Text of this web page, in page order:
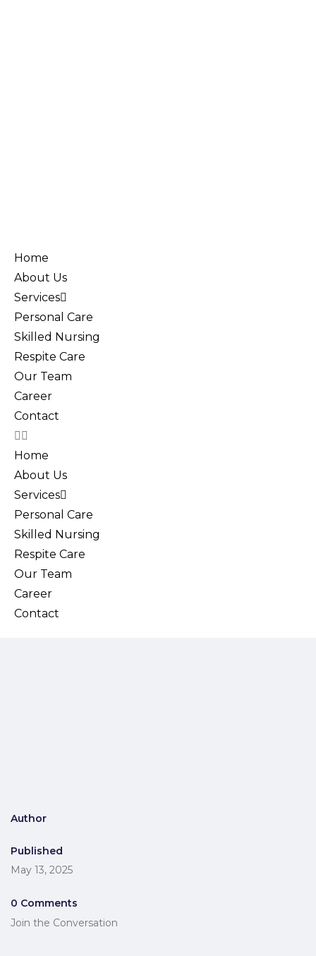
Home
About Us
Services
Personal Care
Skilled Nursing
Respite Care
Our Team
Career
Contact
Home
About Us
Services
Personal Care
Skilled Nursing
Respite Care
Our Team
Career
Contact
Author
Published
May 13, 2025
0 Comments
Join the Conversation